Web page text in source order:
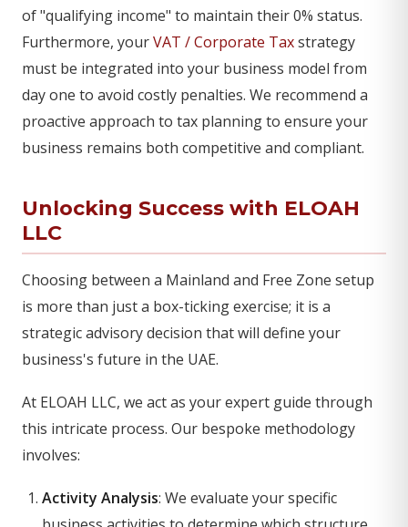
of "qualifying income" to maintain their 0% status.
Furthermore, yourVAT / Corporate Taxstrategy
must be integrated into your business model from
day one to avoid costly penalties. We recommend a
proactive approach to tax planning to ensure your
business remains both competitive and compliant.
Unlocking Success with ELOAH
LLC
Choosing between a Mainland and Free Zone setup
is more than just a box-ticking exercise; it is a
strategic advisory decision that will define your
business's future in the UAE.
At ELOAH LLC, we act as your expert guide through
this intricate process. Our bespoke methodology
involves:
Activity Analysis: We evaluate your specific